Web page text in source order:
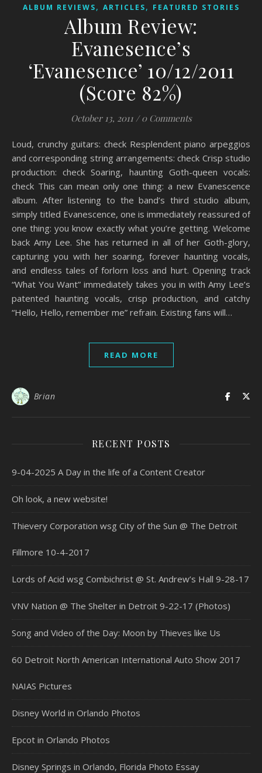
ALBUM REVIEWS, ARTICLES, FEATURED STORIES
Album Review:
Evanesence’s
‘Evanesence’ 10/12/2011
(Score 82%)
October 13, 2011 / 0 Comments
Loud, crunchy guitars: check Resplendent piano arpeggios
and corresponding string arrangements: check Crisp studio
production: check Soaring, haunting Goth-queen vocals:
check This can mean only one thing: a new Evanescence
album. After listening to the band’s third studio album,
simply titled Evanescence, one is immediately reassured of
one thing: you know exactly what you’re getting. Welcome
back Amy Lee. She has returned in all of her Goth-glory,
capturing you with her soaring, forever haunting vocals,
and endless tales of forlorn loss and hurt. Opening track
“What You Want” immediately takes you in with Amy Lee’s
patented haunting vocals, crisp production, and catchy
“Hello, Hello, remember me” refrain. Existing fans will…
READ MORE
Brian
RECENT POSTS
9-04-2025 A Day in the life of a Content Creator
Oh look, a new website!
Thievery Corporation wsg City of the Sun @ The Detroit
Fillmore 10-4-2017
Lords of Acid wsg Combichrist @ St. Andrew’s Hall 9-28-17
VNV Nation @ The Shelter in Detroit 9-22-17 (Photos)
Song and Video of the Day: Moon by Thieves like Us
60 Detroit North American International Auto Show 2017
NAIAS Pictures
Disney World in Orlando Photos
Epcot in Orlando Photos
Disney Springs in Orlando, Florida Photo Essay